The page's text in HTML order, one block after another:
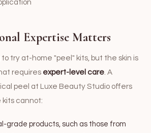
Expertise Matters
try at-home "peel" kits, but the skin is
requires expert-level care. A
peel at Luxe Beauty Studio offers
cannot:
grade products, such as those from